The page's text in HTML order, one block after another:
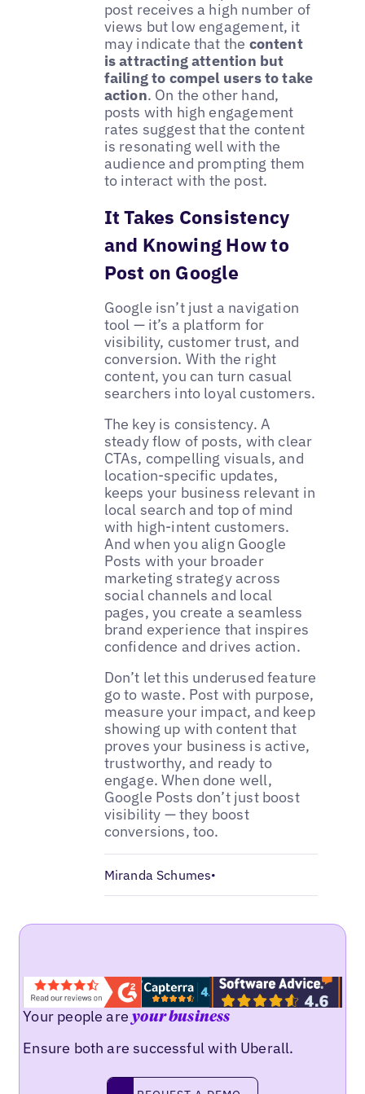
post receives a high number of
views but low engagement, it
may indicate that the content
is attracting attention but
failing to compel users to take
action. On the other hand,
posts with high engagement
rates suggest that the content
is resonating well with the
audience and prompting them
to interact with the post.
It Takes Consistency
and Knowing How to
Post on Google
Google isn’t just a navigation
tool — it’s a platform for
visibility, customer trust, and
conversion. With the right
content, you can turn casual
searchers into loyal customers.
The key is consistency. A
steady flow of posts, with clear
CTAs, compelling visuals, and
location-specific updates,
keeps your business relevant in
local search and top of mind
with high-intent customers.
And when you align Google
Posts with your broader
marketing strategy across
social channels and local
pages, you create a seamless
brand experience that inspires
confidence and drives action.
Don’t let this underused feature
go to waste. Post with purpose,
measure your impact, and keep
showing up with content that
proves your business is active,
trustworthy, and ready to
engage. When done well,
Google Posts don’t just boost
visibility — they boost
conversions, too.
Miranda Schumes•
Your people areyour business
Ensure both are successful with Uberall.
Request a demo